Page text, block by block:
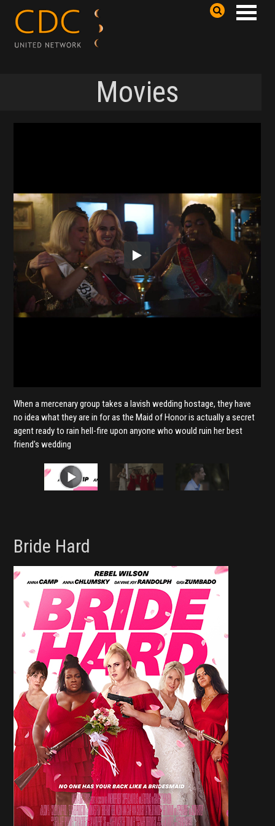
Movies
When a mercenary group takes a lavish wedding hostage, they have
no idea what they are in for as the Maid of Honor is actually a secret
agent ready to rain hell-fire upon anyone who would ruin her best
friend's wedding
Bride Hard